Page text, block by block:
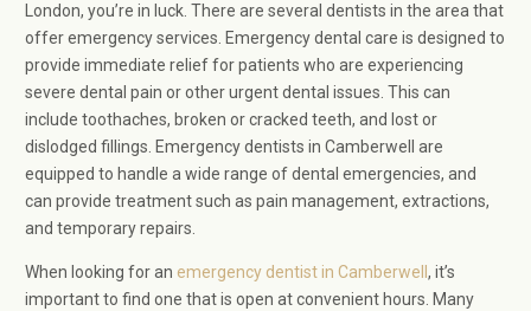
London, you’re in luck. There are several dentists in the area that
offer emergency services. Emergency dental care is designed to
provide immediate relief for patients who are experiencing
severe dental pain or other urgent dental issues. This can
include toothaches, broken or cracked teeth, and lost or
dislodged fillings. Emergency dentists in Camberwell are
equipped to handle a wide range of dental emergencies, and
can provide treatment such as pain management, extractions,
and temporary repairs.
When looking for an emergency dentist in Camberwell, it’s
important to find one that is open at convenient hours. Many